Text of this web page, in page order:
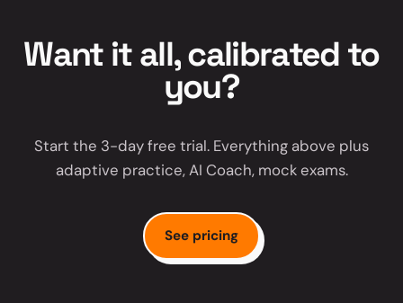
Want it all, calibrated to
you?
Start the 3-day free trial. Everything above plus
adaptive practice, AI Coach, mock exams.
See pricing